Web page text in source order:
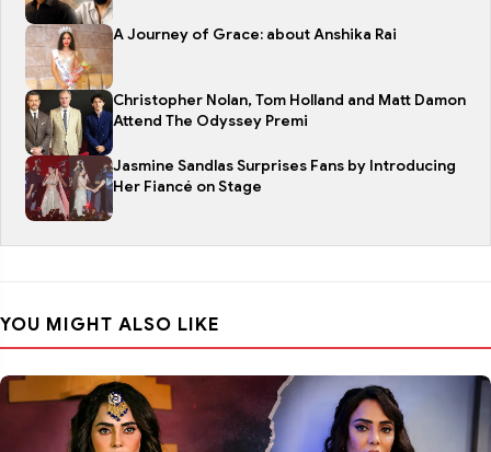
A Journey of Grace: about Anshika Rai
Christopher Nolan, Tom Holland and Matt Damon
Attend The Odyssey Premi
Jasmine Sandlas Surprises Fans by Introducing
Her Fiancé on Stage
YOU MIGHT ALSO LIKE